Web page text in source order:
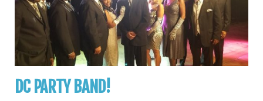
DC PARTY BAND!